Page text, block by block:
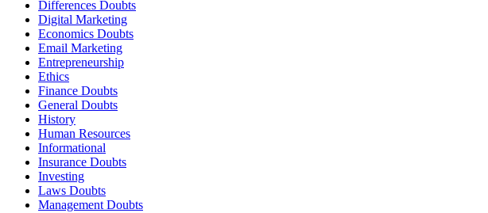
Differences Doubts
Digital Marketing
Economics Doubts
Email Marketing
Entrepreneurship
Ethics
Finance Doubts
General Doubts
History
Human Resources
Informational
Insurance Doubts
Investing
Laws Doubts
Management Doubts